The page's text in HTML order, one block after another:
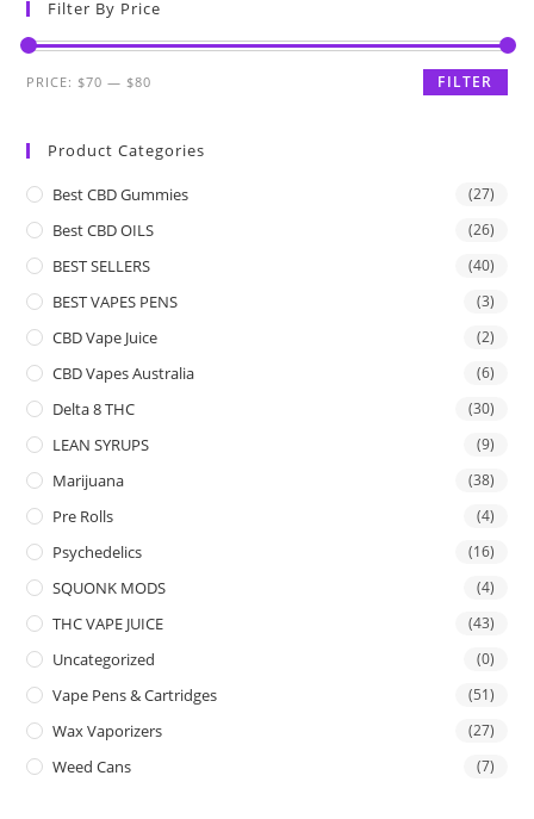
Filter By Price
FILTER
PRICE:$70 —$80
Product Categories
Best CBD Gummies (27)
Best CBD OILS (26)
BEST SELLERS (40)
BEST VAPES PENS (3)
CBD Vape Juice (2)
CBD Vapes Australia (6)
Delta 8 THC (30)
LEAN SYRUPS (9)
Marijuana (38)
Pre Rolls (4)
Psychedelics (16)
SQUONK MODS (4)
THC VAPE JUICE (43)
Uncategorized (0)
Vape Pens & Cartridges (51)
Wax Vaporizers (27)
Weed Cans (7)